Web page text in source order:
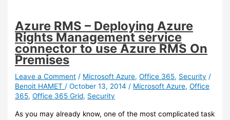
Azure RMS – Deploying Azure
Rights Management service
connector to use Azure RMS On
Premises
Leave a Comment / Microsoft Azure,Office 365, Security /
Benoit HAMET /October 13, 2014 / Microsoft Azure,Office
365,Office 365 Grid, Security
As you may already know, one of the most complicated task